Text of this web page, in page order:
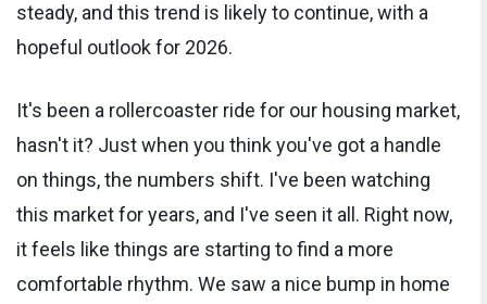
steady, and this trend is likely to continue, with a
hopeful outlook for 2026.
It's been a rollercoaster ride for our housing market,
hasn't it? Just when you think you've got a handle
on things, the numbers shift. I've been watching
this market for years, and I've seen it all. Right now,
it feels like things are starting to find a more
comfortable rhythm. We saw a nice bump in home